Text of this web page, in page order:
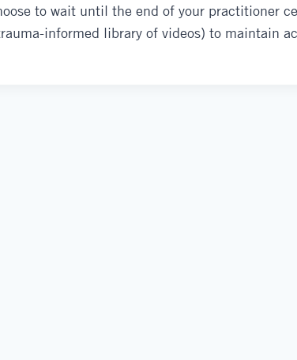
to wait until the end of your practitioner
informed library of videos) to maintain